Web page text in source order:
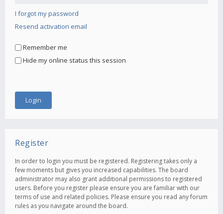
I forgot my password
Resend activation email
Remember me
Hide my online status this session
Register
In order to login you must be registered. Registering takes only a
few moments but gives you increased capabilities. The board
administrator may also grant additional permissions to registered
users. Before you register please ensure you are familiar with our
terms of use and related policies. Please ensure you read any forum
rules as you navigate around the board.